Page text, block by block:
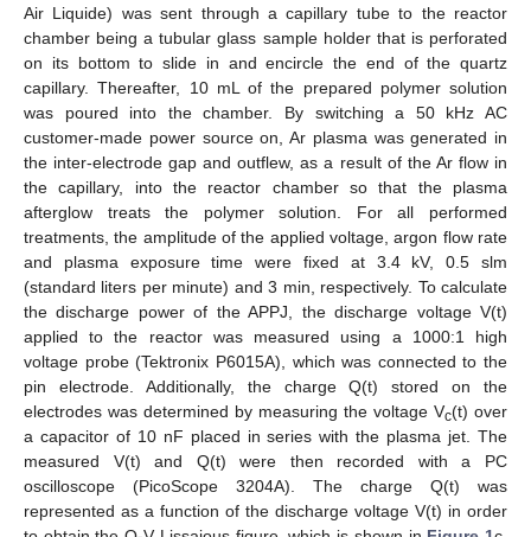
Air Liquide) was sent through a capillary tube to the reactor
chamber being a tubular glass sample holder that is perforated
on its bottom to slide in and encircle the end of the quartz
capillary. Thereafter, 10 mL of the prepared polymer solution
was poured into the chamber. By switching a 50 kHz AC
customer-made power source on, Ar plasma was generated in
the inter-electrode gap and outflew, as a result of the Ar flow in
the capillary, into the reactor chamber so that the plasma
afterglow treats the polymer solution. For all performed
treatments, the amplitude of the applied voltage, argon flow rate
and plasma exposure time were fixed at 3.4 kV, 0.5 slm
(standard liters per minute) and 3 min, respectively. To calculate
the discharge power of the APPJ, the discharge voltage V(t)
applied to the reactor was measured using a 1000:1 high
voltage probe (Tektronix P6015A), which was connected to the
pin electrode. Additionally, the charge Q(t) stored on the
electrodes was determined by measuring the voltage Vc(t) over
a capacitor of 10 nF placed in series with the plasma jet. The
measured V(t) and Q(t) were then recorded with a PC
oscilloscope (PicoScope 3204A). The charge Q(t) was
represented as a function of the discharge voltage V(t) in order